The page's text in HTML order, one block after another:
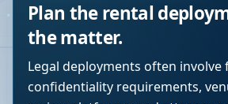
Plan the rental
the matter.
Legal deployments often involve
confidentiality requirements,